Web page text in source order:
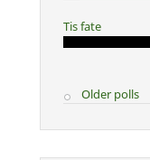
Tis fate
Older polls